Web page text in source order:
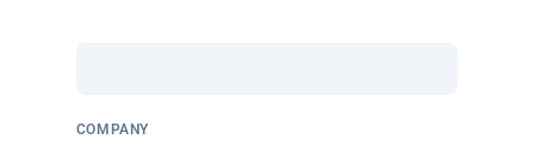
COMPANY